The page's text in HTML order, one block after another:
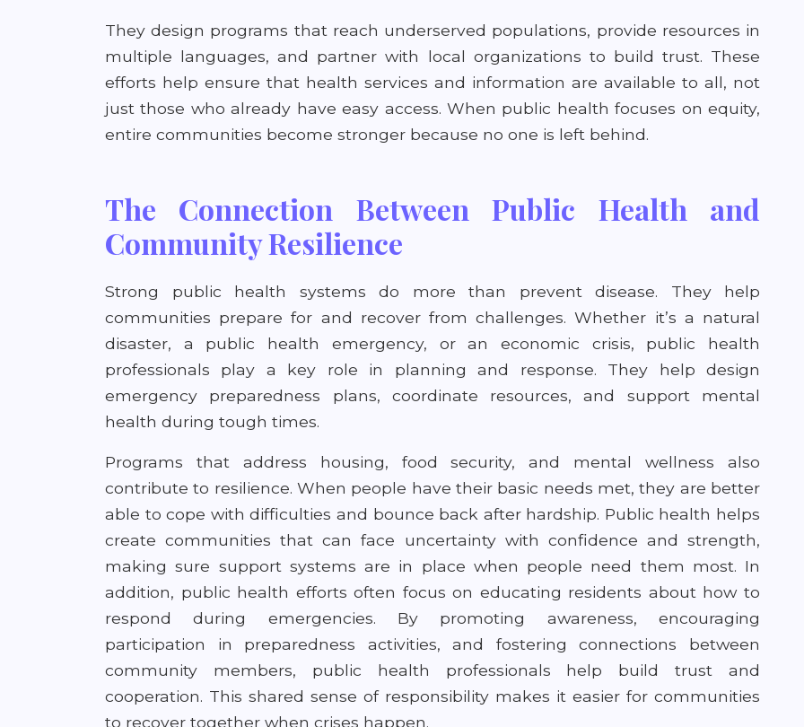
They design programs that reach underserved populations, provide resources in
multiple languages, and partner with local organizations to build trust. These
efforts help ensure that health services and information are available to all, not
just those who already have easy access. When public health focuses on equity,
entire communities become stronger because no one is left behind.
The Connection Between Public Health and
Community Resilience
Strong public health systems do more than prevent disease. They help
communities prepare for and recover from challenges. Whether it’s a natural
disaster, a public health emergency, or an economic crisis, public health
professionals play a key role in planning and response. They help design
emergency preparedness plans, coordinate resources, and support mental
health during tough times.
Programs that address housing, food security, and mental wellness also
contribute to resilience. When people have their basic needs met, they are better
able to cope with difficulties and bounce back after hardship. Public health helps
create communities that can face uncertainty with confidence and strength,
making sure support systems are in place when people need them most. In
addition, public health efforts often focus on educating residents about how to
respond during emergencies. By promoting awareness, encouraging
participation in preparedness activities, and fostering connections between
community members, public health professionals help build trust and
cooperation. This shared sense of responsibility makes it easier for communities
to recover together when crises happen.